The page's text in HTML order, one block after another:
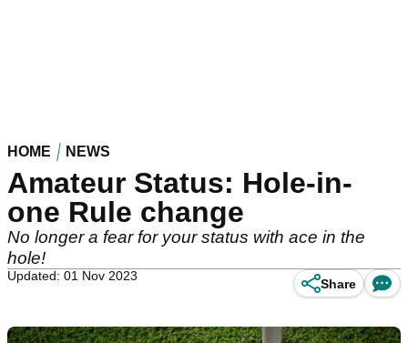
HOME NEWS
Amateur Status: Hole-in-
one Rule change
No longer a fear for your status with ace in the
hole!
Updated: 01 Nov 2023
Share